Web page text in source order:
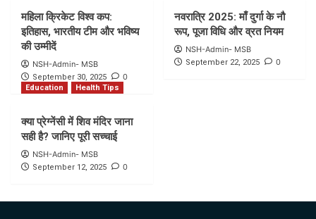
महिला क्रिकेट विश्व कप:
इतिहास, भारतीय टीम और भविष्य
की उम्मीदें
NSH-Admin- MSB
September 30, 2025 0
नवरात्रि 2025: माँ दुर्गा के नौ
रूप, पूजा विधि और व्रत नियम
NSH-Admin- MSB
September 22, 2025 0
Education Health Tips
क्या प्रेग्नेंसी में शिव मंदिर जाना
सही है? जानिए पूरी सच्चाई
NSH-Admin- MSB
September 12, 2025 0